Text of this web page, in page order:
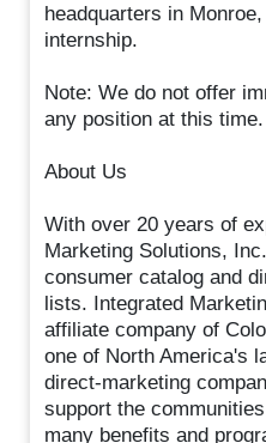
headquarters in
internship.
Note: We do not offer
any position at this time.
About Us
With over 20 years of
Marketing Solutions,
consumer catalog and
lists. Integrated
affiliate company of
one of North America's
direct-marketing
support the
many benefits and